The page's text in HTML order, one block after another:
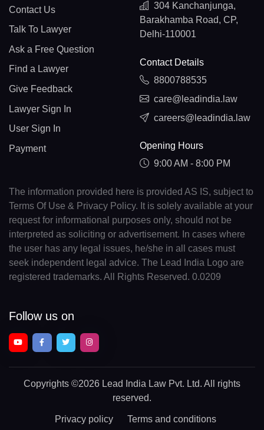
Contact Us
Talk To Lawyer
Ask a Free Question
Find a Lawyer
Give Feedback
Lawyer Sign In
User Sign In
Payment
304 Kanchanjunga,
Barakhamba Road, CP,
Delhi-110001
Contact Details
8800788535
care@leadindia.law
careers@leadindia.law
Opening Hours
9:00 AM - 8:00 PM
The information provided here is provided AS IS, subject to
Terms Of Use & Privacy Policy. It is solely available at your
request for informational purposes only, should not be
interpreted as soliciting or advertisement. In cases where
the user has any legal issues, he/she in all cases must
seek independent legal advice. The Lead India Logo are
registered trademarks. All Rights Reserved. 0.0209
Follow us on
Copyrights ©2026 Lead India Law Pvt. Ltd. All rights
reserved.
Privacy policy Terms and conditions